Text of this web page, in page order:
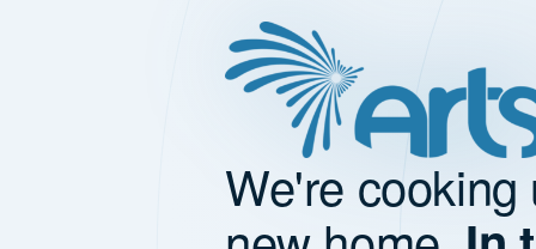
We're